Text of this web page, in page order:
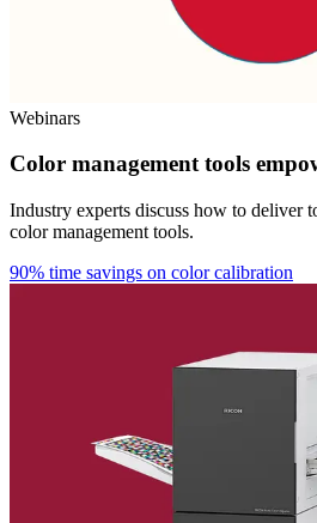
Webinars
Color management tools
Industry experts discuss how to deliver
color management tools.
90% time savings on color calibration